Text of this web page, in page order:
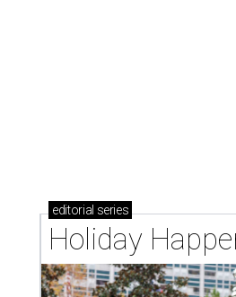
editorial series
Holiday